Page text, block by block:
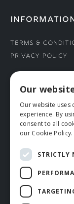
Terms &
Privacy Policy
CONNECT
Tel: 01706
Contact Us
Our
Our website
experience. By
consent to all
our Cookie Policy.
STRICTLY